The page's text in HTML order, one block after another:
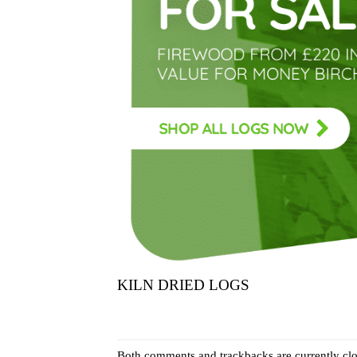
KILN DRIED LOGS